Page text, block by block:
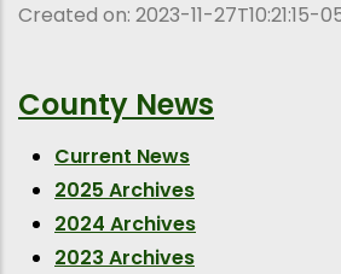
Created on: 2023-11-27T10:21:15-
County News
Current News
2025 Archives
2024 Archives
2023 Archives